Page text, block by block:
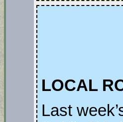
LOCAL
Last